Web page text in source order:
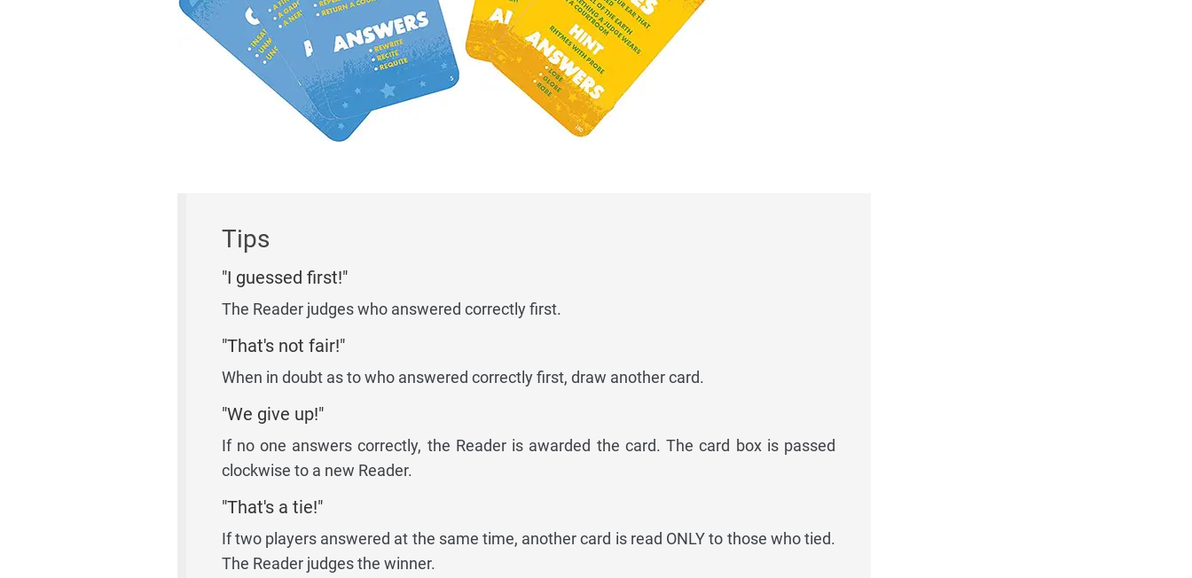
Tips
"I guessed first!"
The Reader judges who answered correctly first.
"That's not fair!"
When in doubt as to who answered correctly first, draw another card.
"We give up!"
If no one answers correctly, the Reader is awarded the card. The card box is passed
clockwise to a new Reader.
"That's a tie!"
If two players answered at the same time, another card is read ONLY to those who tied.
The Reader judges the winner.